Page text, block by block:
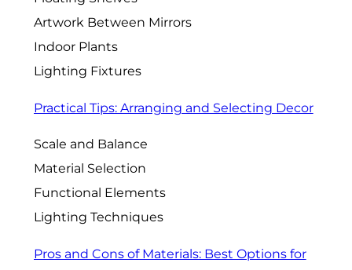
Artwork Between Mirrors
Indoor Plants
Lighting Fixtures
Practical Tips: Arranging and Selecting Decor
Scale and Balance
Material Selection
Functional Elements
Lighting Techniques
Pros and Cons of Materials: Best Options for